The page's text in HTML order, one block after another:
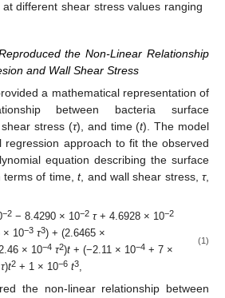
different shear stress values ranging
the Non-Linear Relationship
and Wall Shear Stress
a mathematical representation of
between bacteria surface
stress (τ), and time (t). The model
regression approach to fit the observed
equation describing the surface
terms of time,t, and wall shear stress,τ,
−2− 8.4290 × 10−2 τ+ 4.6928 × 10−2
× 10−3 τ3) + (2.6465 ×
× 10−4 τ2)t+ (−2.11 × 10−4+ 7 ×
τ)t2+ 1 × 10−6 t3,
(1)
the non-linear relationship between